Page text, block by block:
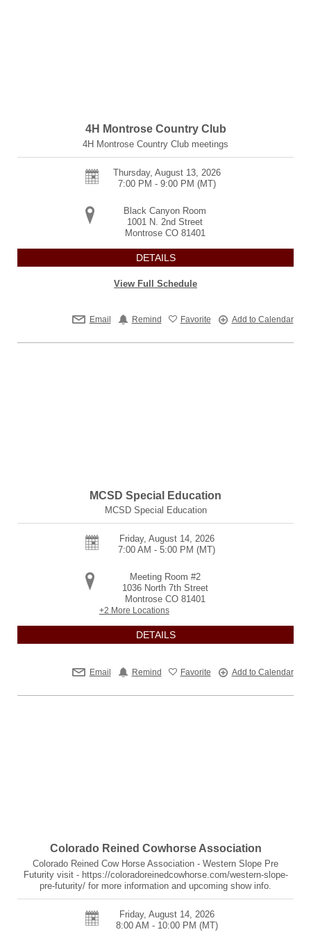
4H Montrose Country Club
4H Montrose Country Club meetings
Thursday, August 13, 2026
7:00 PM - 9:00 PM (MT)
Black Canyon Room
1001 N. 2nd Street
Montrose CO 81401
DETAILS
View Full Schedule
Email Remind Favorite Add to Calendar
MCSD Special Education
MCSD Special Education
Friday, August 14, 2026
7:00 AM - 5:00 PM (MT)
Meeting Room #2
1036 North 7th Street
Montrose CO 81401
+2 More Locations
DETAILS
Email Remind Favorite Add to Calendar
Colorado Reined Cowhorse Association
Colorado Reined Cow Horse Association - Western Slope Pre
Futurity visit - https://coloradoreinedcowhorse.com/western-slope-
pre-futurity/ for more information and upcoming show info.
Friday, August 14, 2026
8:00 AM - 10:00 PM (MT)